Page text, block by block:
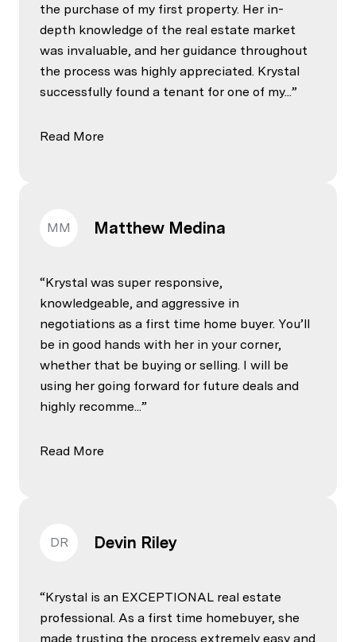
the purchase of my first property. Her in-
depth knowledge of the real estate market
was invaluable, and her guidance throughout
the process was highly appreciated. Krystal
successfully found a tenant for one of my...
Read More
MM Matthew Medina
Krystal was super responsive,
knowledgeable, and aggressive in
negotiations as a first time home buyer. You’ll
be in good hands with her in your corner,
whether that be buying or selling. I will be
using her going forward for future deals and
highly recomme...
Read More
DR Devin Riley
Krystal is an EXCEPTIONAL real estate
professional. As a first time homebuyer, she
made trusting the process extremely easy and